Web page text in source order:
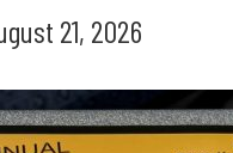
21, 2026